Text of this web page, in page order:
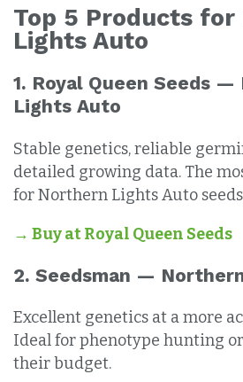
Top 5 Products
Lights Auto
1. Royal Queen Seeds
Lights Auto
Stable genetics, reliable
detailed growing data. The
for Northern Lights Auto
→ Buy at Royal Queen Seeds
2. Seedsman —
Excellent genetics at a more
Ideal for phenotype hunting
their budget.